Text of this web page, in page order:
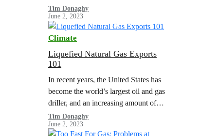
heat buildings, and power heavy
industry. Thanks to…
Tim Donaghy
June 2, 2023
Climate
Liquefied Natural Gas Exports
101
In recent years, the United States has
become the world’s largest oil and gas
driller, and an increasing amount of
fossil gas production is being directly
exported to other countries…
Tim Donaghy
June 2, 2023